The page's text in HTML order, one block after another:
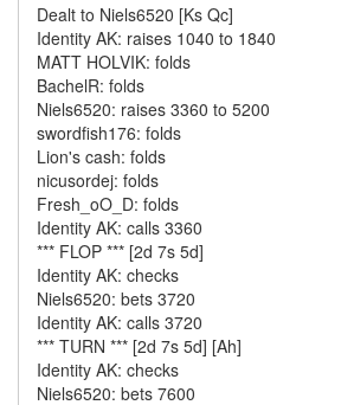
Dealt to Niels6520 [Ks Qc]
Identity AK: raises 1040 to 1840
MATT HOLVIK: folds
BachelR: folds
Niels6520: raises 3360 to 5200
swordfish176: folds
Lion's cash: folds
nicusordej: folds
Fresh_oO_D: folds
Identity AK: calls 3360
*** FLOP *** [2d 7s 5d]
Identity AK: checks
Niels6520: bets 3720
Identity AK: calls 3720
*** TURN *** [2d 7s 5d] [Ah]
Identity AK: checks
Niels6520: bets 7600